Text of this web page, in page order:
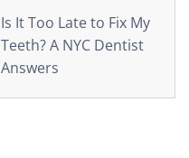
Is It Too Late to Fix My
Teeth? A NYC Dentist
Answers